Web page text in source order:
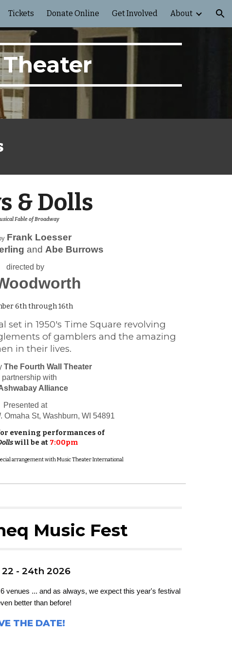
Tickets Donate Online Get Involved About
& Dolls
Fable of Broadway
Frank Loesser
and Abe Burrows
directed by
6th through 16th
set in 1950's Time Square revolving
of gamblers and the amazing
in their lives.
The Fourth Wall Theater
partnership with
Alliance
Presented at
Omaha St, Washburn, WI 54891
evening performances of
will be at 7:00pm
arrangement with Music Theater International
Music Fest
22 - 24th 2026
venues ... and as always, we expect this year's festival
better than before!
THE DATE!